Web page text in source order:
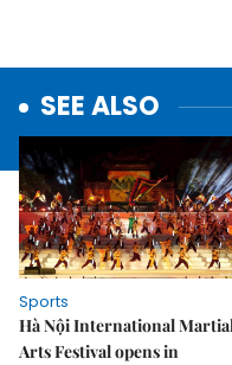
SEE ALSO
Sports
Hà Nội International
Arts Festival opens in